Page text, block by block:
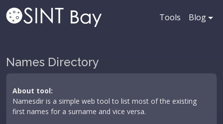
Tools Blog
Names Directory
About tool:
Namesdir is a simple web tool to list most of the existing
first names for a surname and vice versa.